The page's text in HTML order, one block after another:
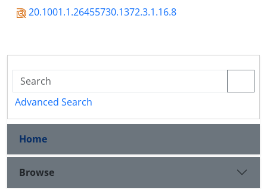
20.1001.1.26455730.1372.3.1.16.8
Advanced Search
Home
Browse